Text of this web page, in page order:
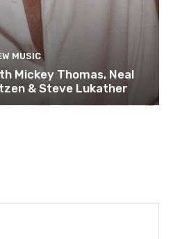
MUSIC
Mickey Thomas, Neal
& Steve Lukather